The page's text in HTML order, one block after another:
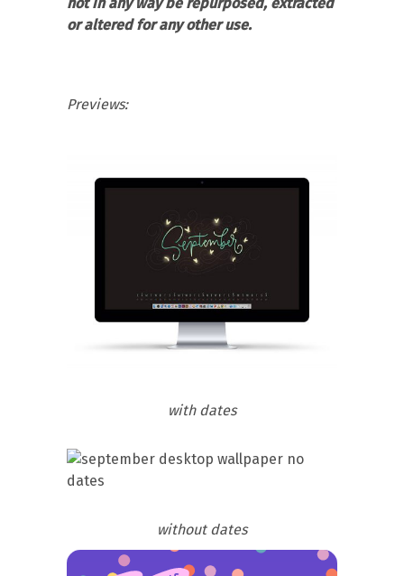
or altered for any other use.
Previews:
with dates
without dates